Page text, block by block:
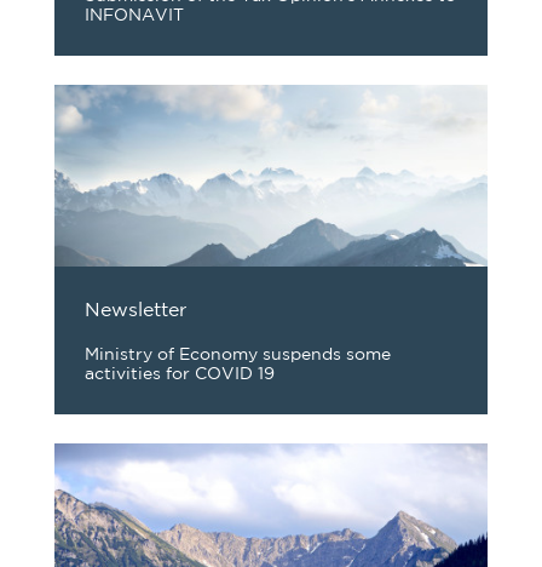
INFONAVIT
Newsletter
Ministry of Economy suspends some
activities for COVID 19